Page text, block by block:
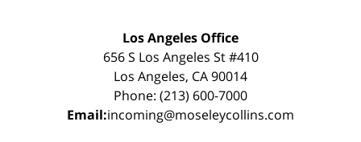
Los Angeles Office
656 S Los Angeles St #410
Los Angeles, CA 90014
Phone: (213) 600-7000
Email:incoming@moseleycollins.com